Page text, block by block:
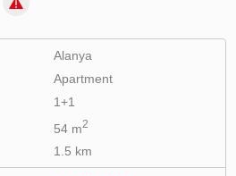
Alanya
Apartment
1+1
54 m2
1.5 km